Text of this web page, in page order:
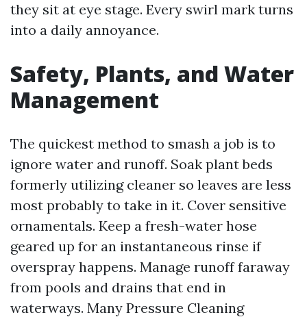
they sit at eye stage. Every swirl mark turns
into a daily annoyance.
Safety, Plants, and Water
Management
The quickest method to smash a job is to
ignore water and runoff. Soak plant beds
formerly utilizing cleaner so leaves are less
most probably to take in it. Cover sensitive
ornamentals. Keep a fresh-water hose
geared up for an instantaneous rinse if
overspray happens. Manage runoff faraway
from pools and drains that end in
waterways. Many Pressure Cleaning